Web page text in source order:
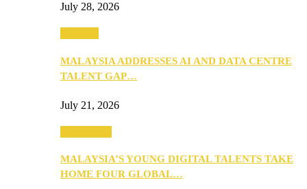
July 28, 2026
MALAYSIA ADDRESSES AI AND DATA CENTRE
TALENT GAP…
July 21, 2026
MALAYSIA’S YOUNG DIGITAL TALENTS TAKE
HOME FOUR GLOBAL…